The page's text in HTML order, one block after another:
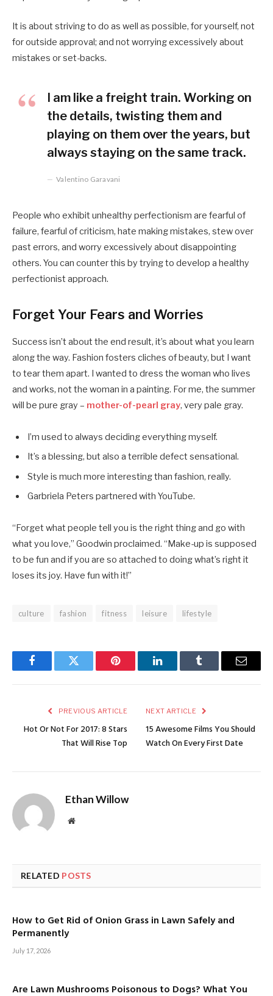
It is about striving to do as well as possible, for yourself, not
for outside approval; and not worrying excessively about
mistakes or set-backs.
I am like a freight train. Working on
the details, twisting them and
playing on them over the years, but
always staying on the same track.
Valentino Garavani
People who exhibit unhealthy perfectionism are fearful of
failure, fearful of criticism, hate making mistakes, stew over
past errors, and worry excessively about disappointing
others. You can counter this by trying to develop a healthy
perfectionist approach.
Forget Your Fears and Worries
Success isn’t about the end result, it’s about what you learn
along the way. Fashion fosters cliches of beauty, but I want
to tear them apart. I wanted to dress the woman who lives
and works, not the woman in a painting. For me, the summer
will be pure gray – mother-of-pearl gray, very pale gray.
I’m used to always deciding everything myself.
It’s a blessing, but also a terrible defect sensational.
Style is much more interesting than fashion, really.
Garbriela Peters partnered with YouTube.
“Forget what people tell you is the right thing and go with
what you love,” Goodwin proclaimed. “Make-up is supposed
to be fun and if you are so attached to doing what’s right it
loses its joy. Have fun with it!”
culture fashion fitness leisure lifestyle
FacebookTwitter Pinterest LinkedInTumblr Email
PREVIOUS ARTICLE
Hot Or Not For 2017: 8 Stars
That Will Rise Top
NEXT ARTICLE
15 Awesome Films You Should
Watch On Every First Date
Ethan Willow
Website
RELATED POSTS
How to Get Rid of Onion Grass in Lawn Safely and
Permanently
July 17, 2026
Are Lawn Mushrooms Poisonous to Dogs? What You